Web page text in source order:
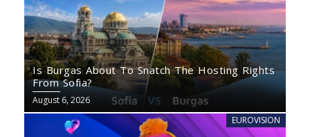
Is Burgas About To Snatch The Hosting Rights
From Sofia?
August 6, 2026
EUROVISION